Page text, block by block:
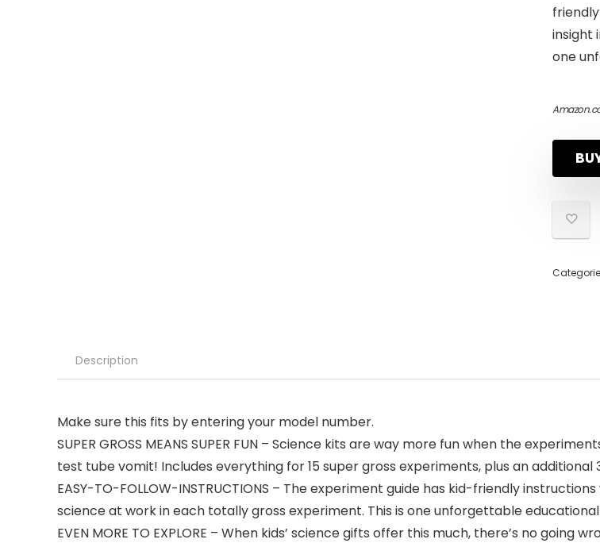
insight
one
Description
Make sure this fits by entering your model number.
SUPER GROSS MEANS SUPER FUN – Science kits are way more fun when the
test tube vomit! Includes everything for 15 super gross experiments, plus an additional
EASY-TO-FOLLOW-INSTRUCTIONS – The experiment guide has kid-friendly
science at work in each totally gross experiment. This is one unforgettable
EVEN MORE TO EXPLORE – When kids’ science gifts offer this much, there’s no